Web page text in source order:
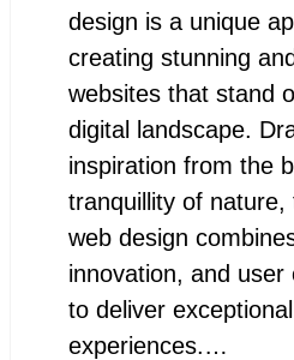
design is a unique
creating stunning
websites that stand
digital landscape.
inspiration from the
tranquillity of nature,
web design
innovation, and user
to deliver
experiences.…